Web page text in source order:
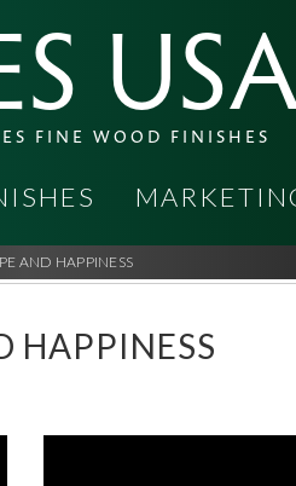
FINE WOOD FINISHES
AND HAPPINESS
HAPPINESS